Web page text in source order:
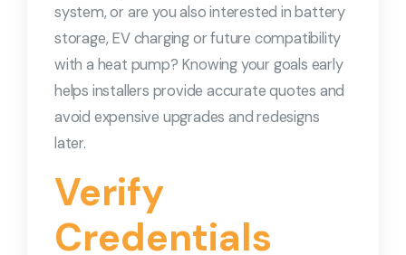
system, or are you also interested in battery
storage, EV charging or future compatibility
with a heat pump? Knowing your goals early
helps installers provide accurate quotes and
avoid expensive upgrades and redesigns
later.
Verify
Credentials